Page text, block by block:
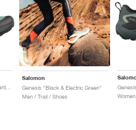
Genesis GORE-TEX "North Atlantic & Black"
Salomon
Genesis "Black & Electric Green"
Men / Trail / Shoes